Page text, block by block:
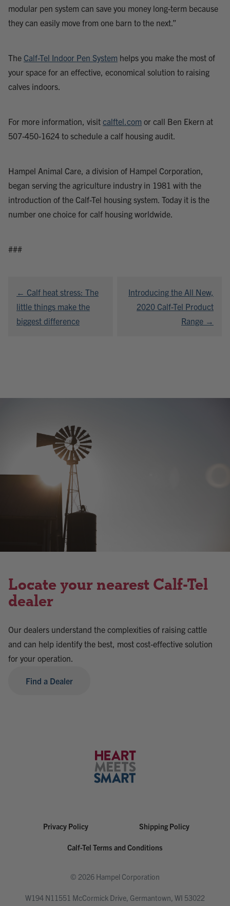
modular pen system can save you money long-term because
they can easily move from one barn to the next.”
The Calf-Tel Indoor Pen System helps you make the most of
your space for an effective, economical solution to raising
calves indoors.
For more information, visit calftel.com or call Ben Ekern at
507-450-1624 to schedule a calf housing audit.
Hampel Animal Care, a division of Hampel Corporation,
began serving the agriculture industry in 1981 with the
introduction of the Calf-Tel housing system. Today it is the
number one choice for calf housing worldwide.
###
Post
navigation
← Calf heat stress: The
little things make the
biggest difference
Introducing the All New,
2020 Calf-Tel Product
Range →
Locate your nearest Calf-Tel
dealer
Our dealers understand the complexities of raising cattle
and can help identify the best, most cost-effective solution
for your operation.
Find a Dealer
Privacy Policy Shipping Policy
Calf-Tel Terms and Conditions
© 2026 Hampel Corporation
W194 N11551 McCormick Drive, Germantown, WI 53022